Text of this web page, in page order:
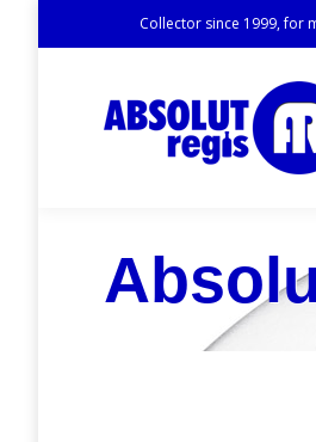
Collector since 1999, for